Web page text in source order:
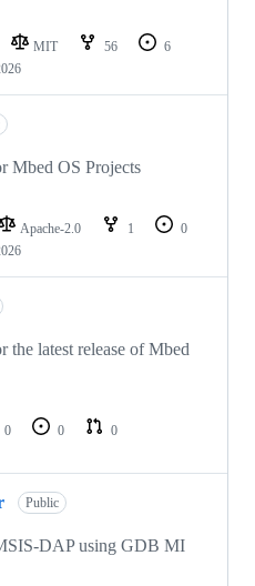
MIT 56
6
Mbed OS Projects
Apache-2.0 1
0
latest release of Mbed
0 0
0
Public
DAP using GDB MI